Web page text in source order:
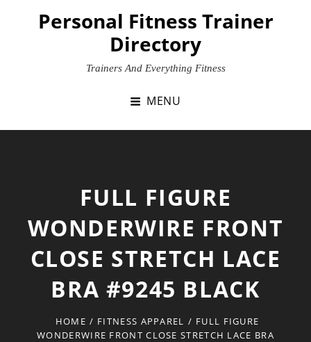
Personal Fitness Trainer
Directory
Trainers And Everything Fitness
MENU
FULL FIGURE
WONDERWIRE FRONT
CLOSE STRETCH LACE
BRA #9245 BLACK
HOME / FITNESS APPAREL / FULL FIGURE
WONDERWIRE FRONT CLOSE STRETCH LACE BRA